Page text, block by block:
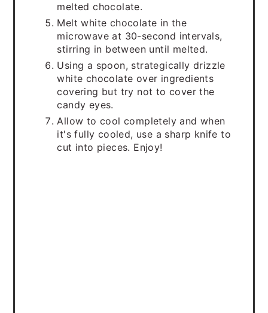
melted chocolate.
Melt white chocolate in the
microwave at 30-second intervals,
stirring in between until melted.
Using a spoon, strategically drizzle
white chocolate over ingredients
covering but try not to cover the
candy eyes.
Allow to cool completely and when
it's fully cooled, use a sharp knife to
cut into pieces. Enjoy!